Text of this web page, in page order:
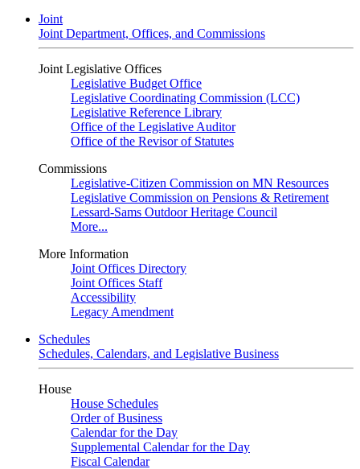
Joint
Joint Department, Offices, and Commissions
Joint Legislative Offices
Legislative Budget Office
Legislative Coordinating Commission (LCC)
Legislative Reference Library
Office of the Legislative Auditor
Office of the Revisor of Statutes
Commissions
Legislative-Citizen Commission on MN Resources
Legislative Commission on Pensions & Retirement
Lessard-Sams Outdoor Heritage Council
More...
More Information
Joint Offices Directory
Joint Offices Staff
Accessibility
Legacy Amendment
Schedules
Schedules, Calendars, and Legislative Business
House
House Schedules
Order of Business
Calendar for the Day
Supplemental Calendar for the Day
Fiscal Calendar